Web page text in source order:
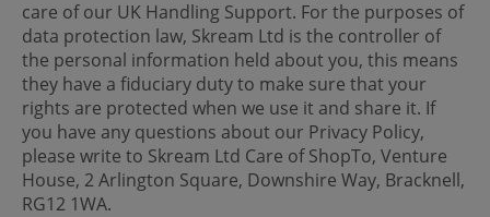
care of our UK Handling Support. For the purposes of
data protection law, Skream Ltd is the controller of
the personal information held about you, this means
they have a fiduciary duty to make sure that your
rights are protected when we use it and share it. If
you have any questions about our Privacy Policy,
please write to Skream Ltd Care of ShopTo, Venture
House, 2 Arlington Square, Downshire Way, Bracknell,
RG12 1WA.